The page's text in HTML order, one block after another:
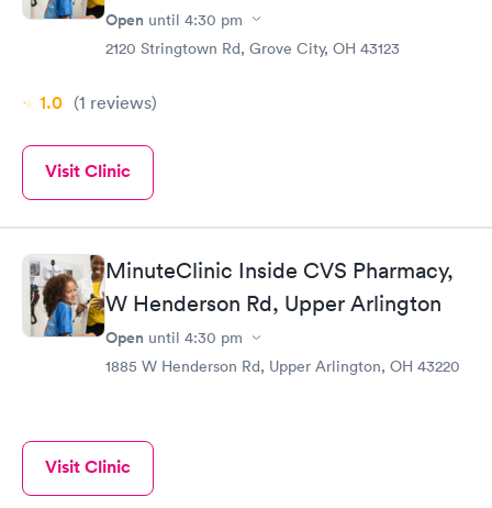
Open until 4:30 pm
2120 Stringtown Rd, Grove City, OH 43123
1.0 (1 reviews)
Visit Clinic
MinuteClinic Inside CVS Pharmacy,
W Henderson Rd, Upper Arlington
Open until 4:30 pm
1885 W Henderson Rd, Upper Arlington, OH 43220
Visit Clinic